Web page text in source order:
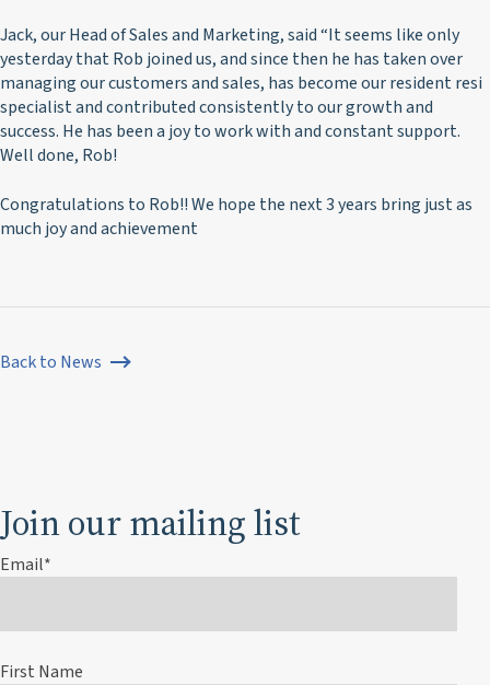
Jack, our Head of Sales and Marketing, said “It seems like only
yesterday that Rob joined us, and since then he has taken over
managing our customers and sales, has become our resident resi
specialist and contributed consistently to our growth and
success. He has been a joy to work with and constant support.
Well done, Rob!
Congratulations to Rob!! We hope the next 3 years bring just as
much joy and achievement
Back to News
Join our mailing list
Email*
First Name